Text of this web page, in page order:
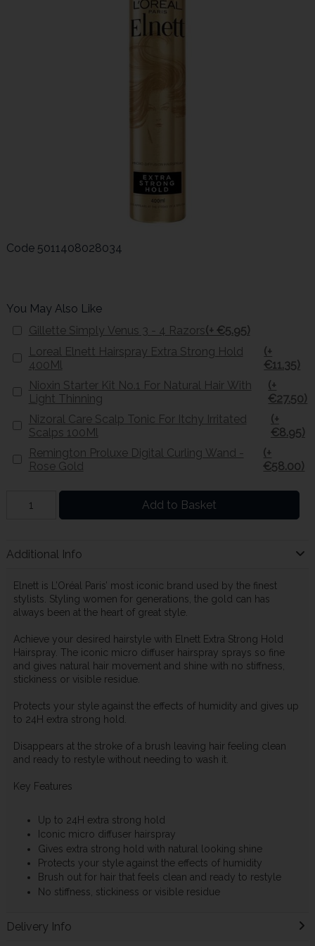
Code 5011408028034
You May Also Like
Gillette Simply Venus 3 - 4 Razors(+ €5.95)
Loreal Elnett Hairspray Extra Strong Hold
400Ml
(+
€11.35)
Nioxin Starter Kit No.1 For Natural Hair With
Light Thinning
(+
€27.50)
Nizoral Care Scalp Tonic For Itchy Irritated
Scalps 100Ml
(+
€8.95)
Remington Proluxe Digital Curling Wand -
Rose Gold
(+
€58.00)
Add to Basket
Additional Info
Elnett is L’Oréal Paris’ most iconic brand used by the finest
stylists. Styling women for generations, the gold can has
always been at the heart of great style.
Achieve your desired hairstyle with Elnett Extra Strong Hold
Hairspray. The iconic micro diffuser hairspray sprays so fine
and gives natural hair movement and shine with no stiffness,
stickiness or visible residue.
Protects your style against the effects of humidity and gives up
to 24H extra strong hold.
Disappears at the stroke of a brush leaving hair feeling clean
and ready to restyle without needing to wash it.
Key Features
Up to 24H extra strong hold
Iconic micro diffuser hairspray
Gives extra strong hold with natural looking shine
Protects your style against the effects of humidity
Brush out for hair that feels clean and ready to restyle
No stiffness, stickiness or visible residue
Delivery Info